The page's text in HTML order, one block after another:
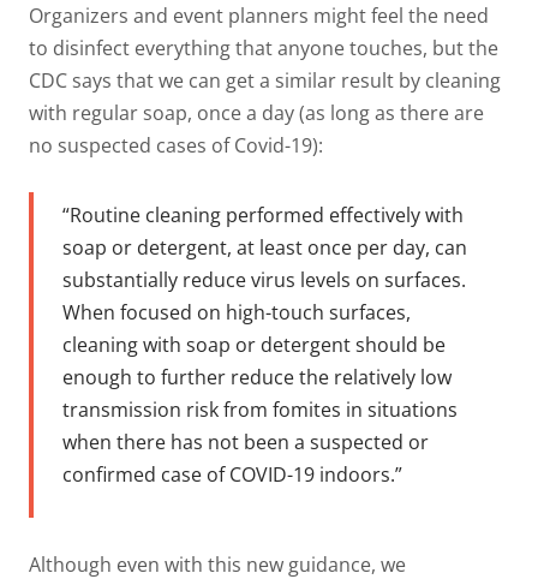
Organizers and event planners might feel the need
to disinfect everything that anyone touches, but the
CDC says that we can get a similar result by cleaning
with regular soap, once a day (as long as there are
no suspected cases of Covid-19):
“Routine cleaning performed effectively with
soap or detergent, at least once per day, can
substantially reduce virus levels on surfaces.
When focused on high-touch surfaces,
cleaning with soap or detergent should be
enough to further reduce the relatively low
transmission risk from fomites in situations
when there has not been a suspected or
confirmed case of COVID-19 indoors.”
Although even with this new guidance, we